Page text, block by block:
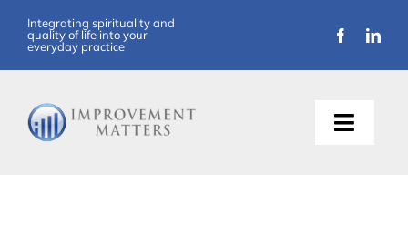
content
Integrating spirituality and
quality of life into your
everyday practice
Toggle